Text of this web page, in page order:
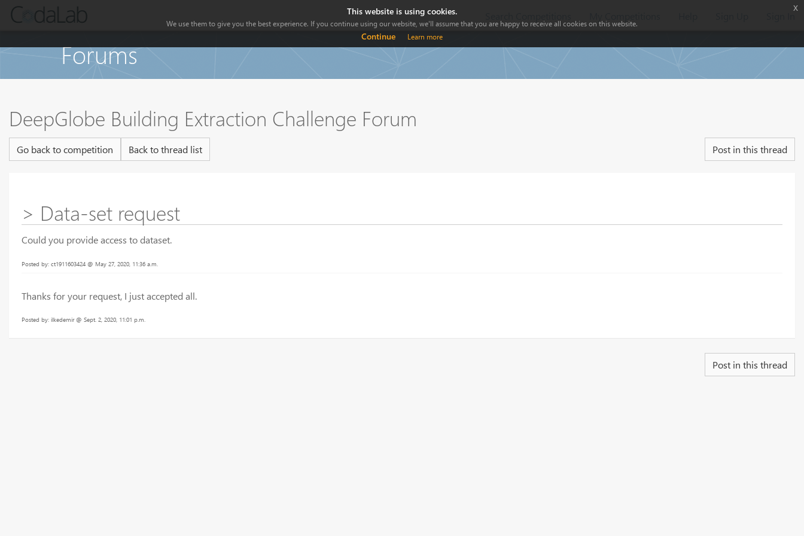
Forums
DeepGlobe Building Extraction Challenge Forum
Go back to competition Back to thread list Post in this thread
> Data-set request
Could you provide access to dataset.
Posted by: ct1911603424 @ May 27, 2020, 11:36 a.m.
Thanks for your request, I just accepted all.
Posted by: ilkedemir @ Sept. 2, 2020, 11:01 p.m.
Post in this thread
This website is using cookies.
We use them to give you the best experience. If you continue using our website, we'll assume that you are happy to receive all cookies on this website.
Continue Learn more
x